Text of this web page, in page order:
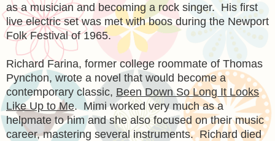
as a musician and becoming a rock singer. His first
live electric set was met with boos during the Newport
Folk Festival of 1965.
Richard Farina, former college roommate of Thomas
Pynchon, wrote a novel that would become a
contemporary classic, Been Down So Long It Looks
Like Up to Me. Mimi worked very much as a
helpmate to him and she also focused on their music
career, mastering several instruments. Richard died